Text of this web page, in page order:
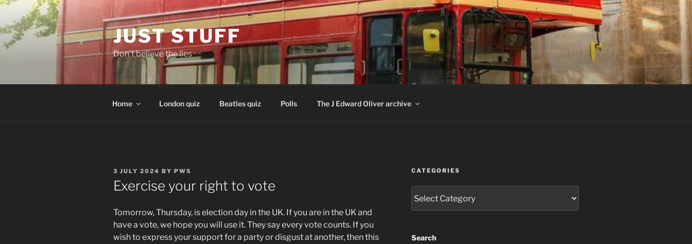
Skip
content
JUST STUFF
Don't believe the lies
Home London quiz Beatles quiz Polls The J Edward Oliver archive
POSTED
ON
3 JULY 2024 BY PWS
Exercise your right to vote
Tomorrow, Thursday, is election day in the UK. If you are in the UK and
have a vote, we hope you will use it. They say every vote counts. If you
wish to express your support for a party or disgust at another, then this
CATEGORIES
Search